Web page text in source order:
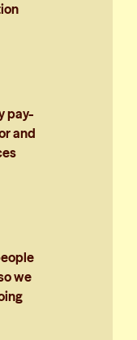
pay-
and
we